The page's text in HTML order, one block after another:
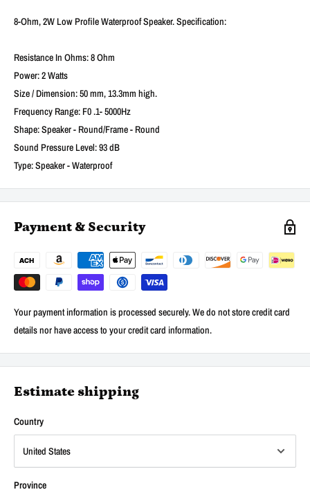
8-Ohm, 2W Low Profile Waterproof Speaker. Specification:
Resistance In Ohms: 8 Ohm
Power: 2 Watts
Size / Dimension: 50 mm, 13.3mm high.
Frequency Range: F0 .1- 5000Hz
Shape: Speaker - Round/Frame - Round
Sound Pressure Level: 93 dB
Type: Speaker - Waterproof
Payment & Security
Your payment information is processed securely. We do not store credit card
details nor have access to your credit card information.
Estimate shipping
Country
Province